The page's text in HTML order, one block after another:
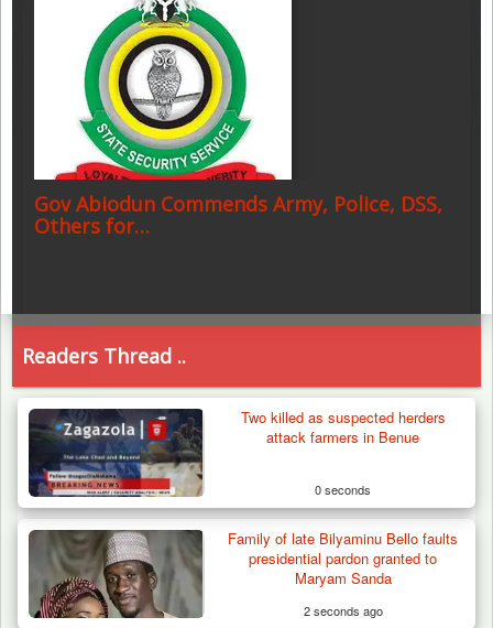
Gov Abiodun Commends Army, Police, DSS,
Others for…
Readers Thread ..
Two killed as suspected herders
attack farmers in Benue
0 seconds
Family of late Bilyaminu Bello faults
presidential pardon granted to
Maryam Sanda
2 seconds ago